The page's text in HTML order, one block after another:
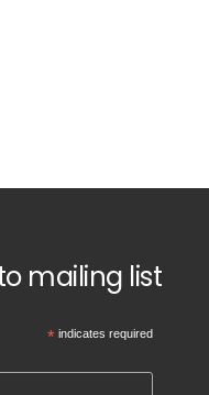
mailing list
* indicates required